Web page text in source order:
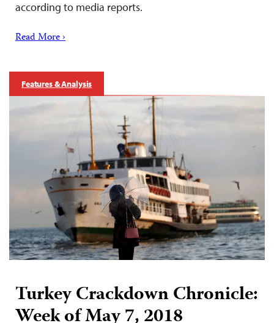
according to media reports.
Read More ›
Features & Analysis
Turkey Crackdown Chronicle: